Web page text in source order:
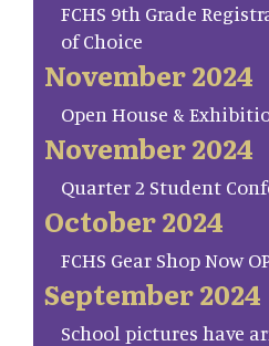
FCHS 9th Grade
of Choice
November 2024
Open House &
November 2024
Quarter 2 Student
October 2024
FCHS Gear Shop Now
September 2024
School pictures have